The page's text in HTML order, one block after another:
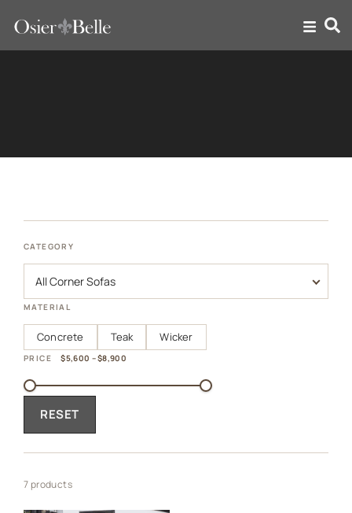
Corner Sofas
CATEGORY
MATERIAL
Concrete Teak Wicker
PRICE $5,600 – $8,900
RESET
7 products